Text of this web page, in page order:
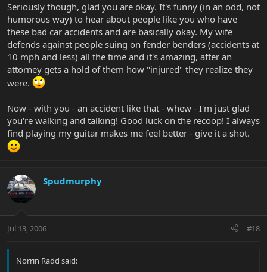
Seriously though, glad you are okay. It's funny (in an odd, not
humorous way) to hear about people like you who have
these bad car accidents and are basically okay. My wife
defends against people suing on fender benders (accidents at
10 mph and less) all the time and it's amazing, after an
attorney gets a hold of them how "injured" they realize they
were.
Now - with you - an accident like that - whew - I'm just glad
you're walking and talking! Good luck on the recoop! I always
find playing my guitar makes me feel better - give it a shot.
Spudmurphy
Jul 13, 2006 #18
Norrin Radd said: